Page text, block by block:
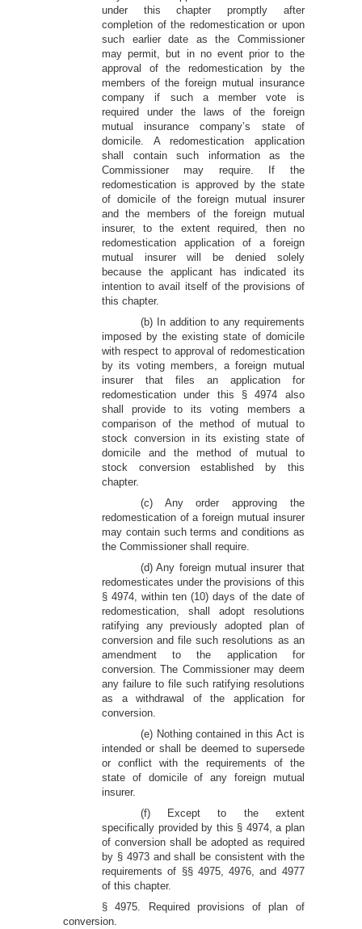
under this chapter promptly after
completion of the redomestication or upon
such earlier date as the Commissioner
may permit, but in no event prior to the
approval of the redomestication by the
members of the foreign mutual insurance
company if such a member vote is
required under the laws of the foreign
mutual insurance company’s state of
domicile. A redomestication application
shall contain such information as the
Commissioner may require. If the
redomestication is approved by the state
of domicile of the foreign mutual insurer
and the members of the foreign mutual
insurer, to the extent required, then no
redomestication application of a foreign
mutual insurer will be denied solely
because the applicant has indicated its
intention to avail itself of the provisions of
this chapter.
(b) In addition to any requirements
imposed by the existing state of domicile
with respect to approval of redomestication
by its voting members, a foreign mutual
insurer that files an application for
redomestication under this § 4974 also
shall provide to its voting members a
comparison of the method of mutual to
stock conversion in its existing state of
domicile and the method of mutual to
stock conversion established by this
chapter.
(c) Any order approving the
redomestication of a foreign mutual insurer
may contain such terms and conditions as
the Commissioner shall require.
(d) Any foreign mutual insurer that
redomesticates under the provisions of this
§ 4974, within ten (10) days of the date of
redomestication, shall adopt resolutions
ratifying any previously adopted plan of
conversion and file such resolutions as an
amendment to the application for
conversion. The Commissioner may deem
any failure to file such ratifying resolutions
as a withdrawal of the application for
conversion.
(e) Nothing contained in this Act is
intended or shall be deemed to supersede
or conflict with the requirements of the
state of domicile of any foreign mutual
insurer.
(f) Except to the extent
specifically provided by this § 4974, a plan
of conversion shall be adopted as required
by § 4973 and shall be consistent with the
requirements of §§ 4975, 4976, and 4977
of this chapter.
§ 4975. Required provisions of plan of
conversion.